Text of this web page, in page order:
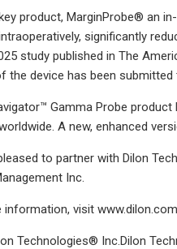
product, MarginProbe® an
significantly
study published in The
the device has been submitted
Gamma Probe
A new, enhanced
to partner with Dilon
Inc.
information, visit www.dilon.com
Technologies® Inc.Dilon